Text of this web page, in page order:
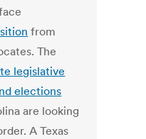
from
The
legislative
elections
are looking
A Texas